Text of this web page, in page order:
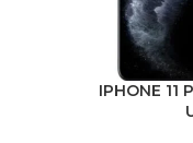
IPHONE 11